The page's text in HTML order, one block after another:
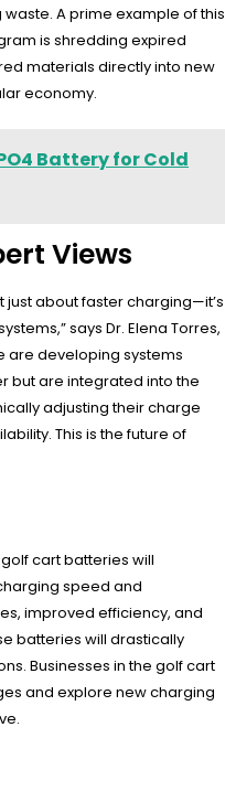
A prime example of this
is shredding expired
materials directly into new
economy.
Battery for Cold
Views
just about faster charging—it’s
says Dr. Elena Torres,
are developing systems
but are integrated into the
adjusting their charge
This is the future of
cart batteries will
speed and
improved efficiency, and
batteries will drastically
Businesses in the golf cart
and explore new charging